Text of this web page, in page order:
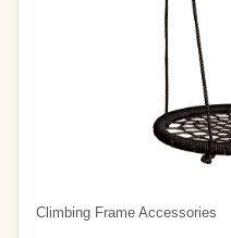
Climbing Frame Accessories